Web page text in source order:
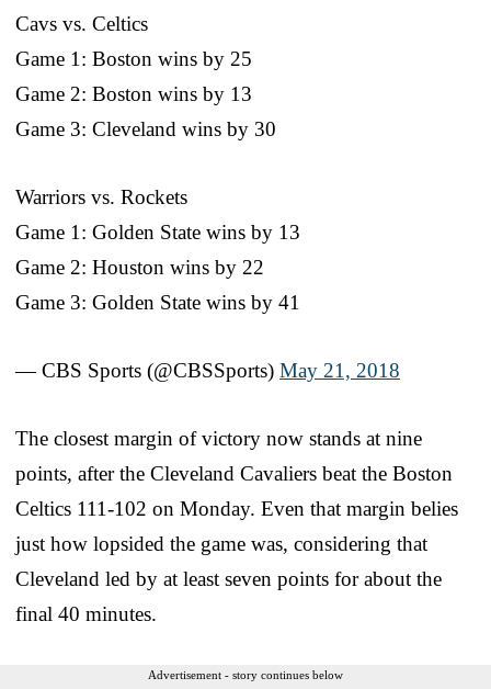
Cavs vs. Celtics
Game 1: Boston wins by 25
Game 2: Boston wins by 13
Game 3: Cleveland wins by 30
Warriors vs. Rockets
Game 1: Golden State wins by 13
Game 2: Houston wins by 22
Game 3: Golden State wins by 41
— CBS Sports (@CBSSports) May 21, 2018
The closest margin of victory now stands at nine
points, after the Cleveland Cavaliers beat the Boston
Celtics 111-102 on Monday. Even that margin belies
just how lopsided the game was, considering that
Cleveland led by at least seven points for about the
final 40 minutes.
Advertisement - story continues below